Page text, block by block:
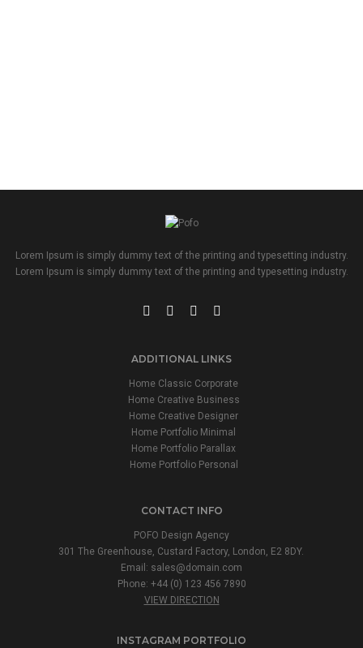
Lorem Ipsum is simply dummy text of the printing and typesetting industry.
Lorem Ipsum is simply dummy text of the printing and typesetting industry.
ADDITIONAL LINKS
Home Classic Corporate
Home Creative Business
Home Creative Designer
Home Portfolio Minimal
Home Portfolio Parallax
Home Portfolio Personal
CONTACT INFO
POFO Design Agency
301 The Greenhouse, Custard Factory, London, E2 8DY.
Email: sales@domain.com
Phone: +44 (0) 123 456 7890
VIEW DIRECTION
INSTAGRAM PORTFOLIO